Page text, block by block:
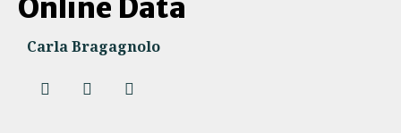
Online Data
Carla Bragagnolo